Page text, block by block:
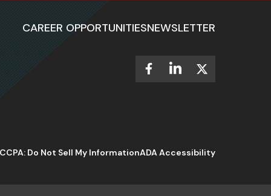
CAREER OPPORTUNITIESNEWSLETTER
CCPA: Do Not Sell My InformationADA Accessibility